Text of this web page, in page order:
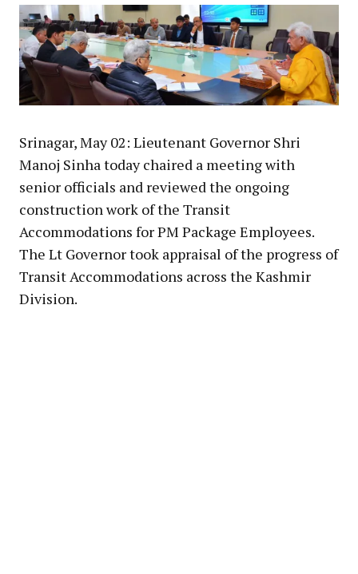
Srinagar, May 02: Lieutenant Governor Shri
Manoj Sinha today chaired a meeting with
senior officials and reviewed the ongoing
construction work of the Transit
Accommodations for PM Package Employees.
The Lt Governor took appraisal of the progress of
Transit Accommodations across the Kashmir
Division.